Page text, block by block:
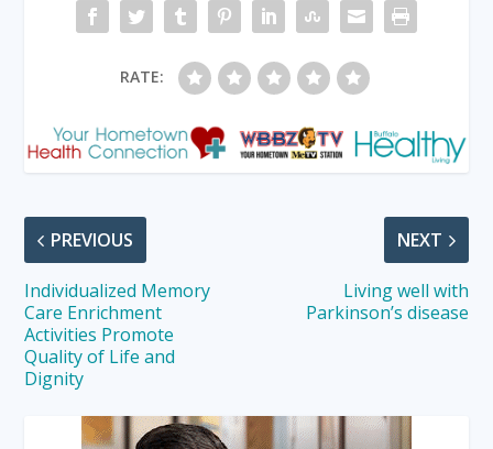
RATE:
PREVIOUS
Individualized Memory
Care Enrichment
Activities Promote
Quality of Life and
Dignity
NEXT
Living well with
Parkinson’s disease